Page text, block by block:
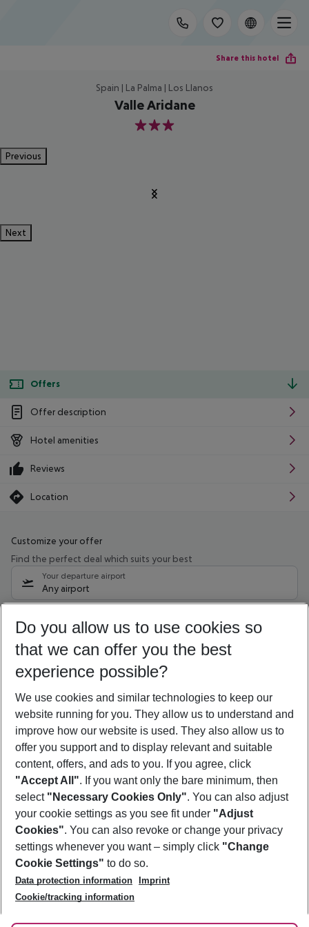
Share this hotel
Spain | La Palma | Los Llanos
Valle Aridane
3
Previous
Next
Offers
Offer description
Hotel amenities
Reviews
Location
Customize your offer
Find the perfect deal which suits your best
Your departure airport
Any airport
08/08/26 –06/08/27 5-8 nights
Who will travel
2 adults No children
Show more filter
Footer
Footer navigation
About Us
Best Price Guarantee
Change Cookie Settings
Cookie Policy
Facts
Service & Help
Accessible Travel
Check-in
Follow Us
Do you allow us to use cookies so
that we can offer you the best
experience possible?
We use cookies and similar technologies to keep our
website running for you. They allow us to understand and
improve how our website is used. They also allow us to
offer you support and to display relevant and suitable
content, offers, and ads to you. If you agree, click
"Accept All". If you want only the bare minimum, then
select "Necessary Cookies Only". You can also adjust
your cookie settings as you see fit under "Adjust
Cookies". You can also revoke or change your privacy
settings whenever you want – simply click "Change
Cookie Settings" to do so.
Data protection information
Imprint
Cookie/tracking information